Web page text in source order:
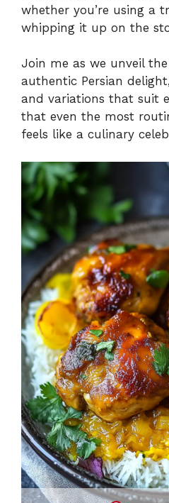
whether you’re using a
whipping it up on the
Join me as we unveil
authentic Persian
and variations that suit
that even the most
feels like a culinary